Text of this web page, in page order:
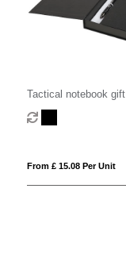
Tactical notebook
From £ 15.08 Per Unit